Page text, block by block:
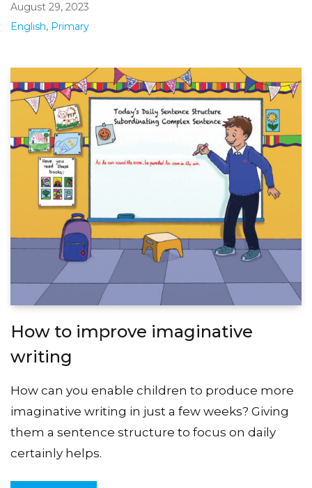
August 29, 2023
English, Primary
How to improve imaginative
writing
How can you enable children to produce more
imaginative writing in just a few weeks? Giving
them a sentence structure to focus on daily
certainly helps.